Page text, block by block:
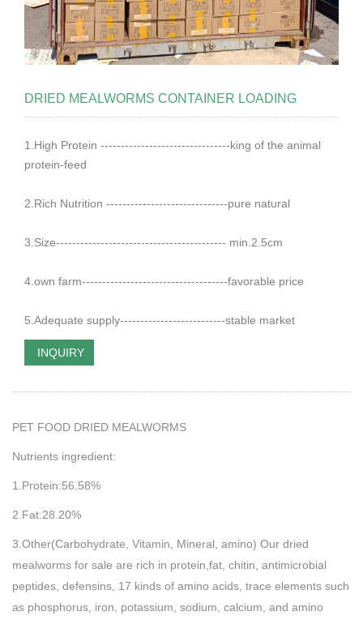
DRIED MEALWORMS CONTAINER LOADING
1.High Protein --------------------------------king of the animal
protein-feed
2.Rich Nutrition ------------------------------pure natural
3.Size------------------------------------------ min.2.5cm
4.own farm------------------------------------favorable price
5.Adequate supply--------------------------stable market
INQUIRY
PET FOOD DRIED MEALWORMS
Nutrients ingredient:
1.Protein:56.58%
2.Fat:28.20%
3.Other(Carbohydrate, Vitamin, Mineral, amino) Our dried
mealworms for sale are rich in protein,fat, chitin, antimicrobial
peptides, defensins, 17 kinds of amino acids, trace elements such
as phosphorus, iron, potassium, sodium, calcium, and amino